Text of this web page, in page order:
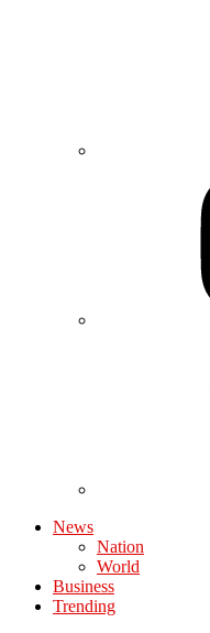
News
Nation
World
Business
Trending